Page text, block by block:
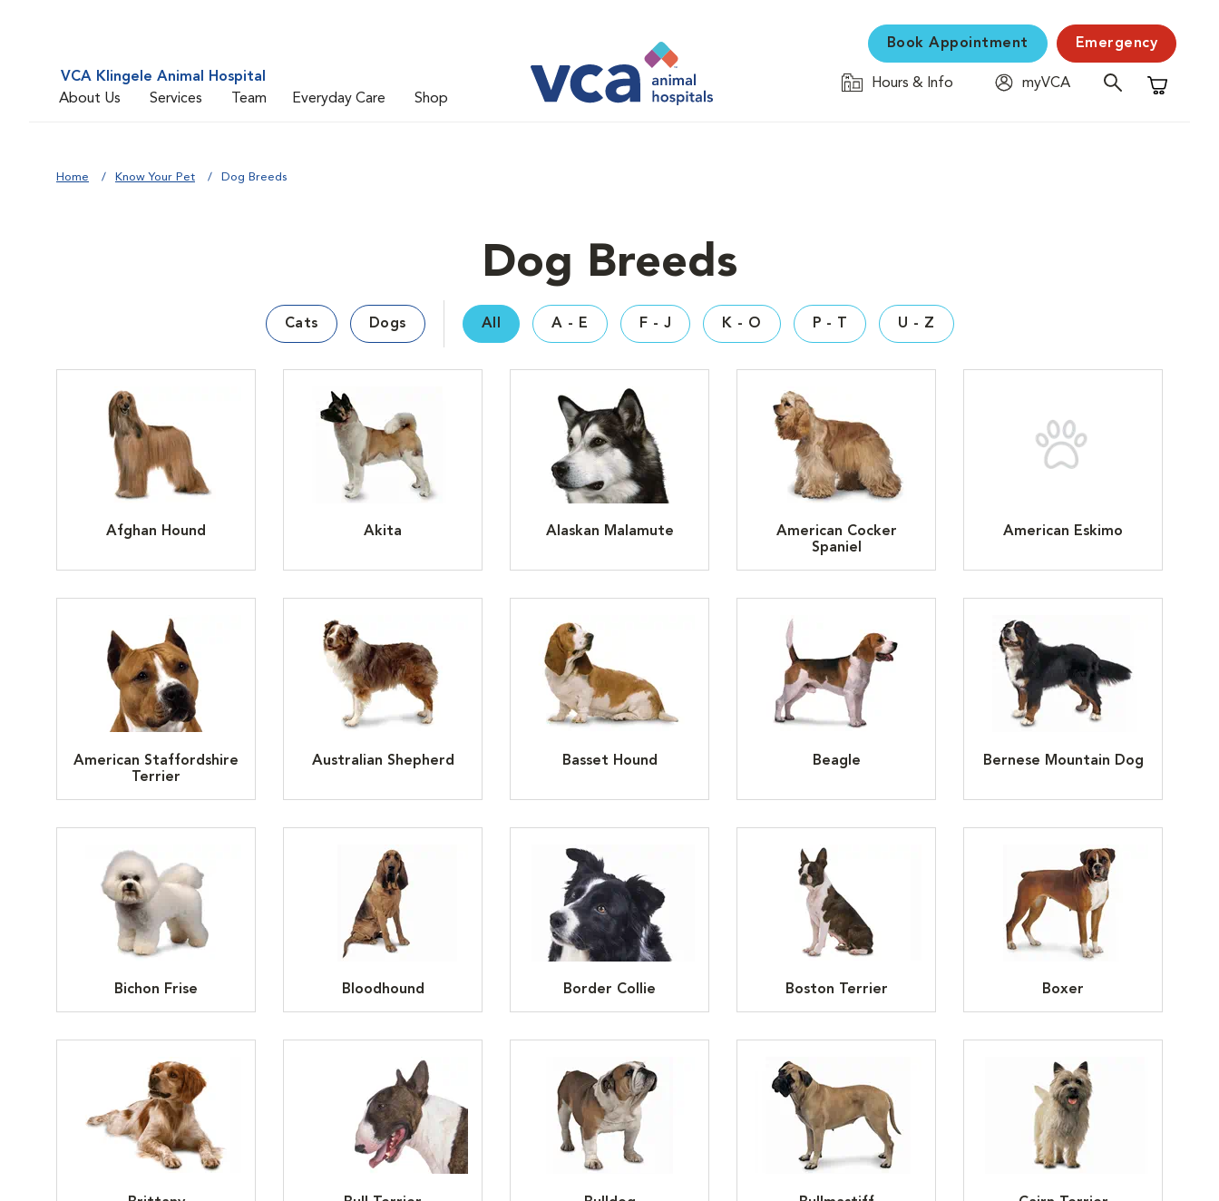
VCA Klingele Animal Hospital
About Us
Services Team Everyday Care Shop
Book Appointment Emergency
Hours & Info
myVCA
Shopping
Home Know Your Pet Dog Breeds
Dog Breeds
Cats Dogs All A - E F - J K - O P - T U - Z
Afghan Hound Akita Alaskan Malamute
American Cocker
Spaniel
American Eskimo
American Staffordshire
Terrier
Australian Shepherd Basset Hound Beagle Bernese Mountain Dog
Bichon Frise Bloodhound Border Collie Boston Terrier Boxer